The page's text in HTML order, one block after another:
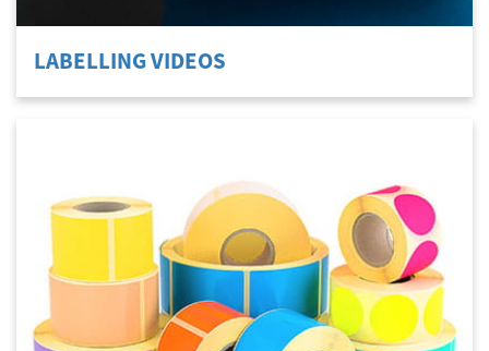
LABELLING VIDEOS